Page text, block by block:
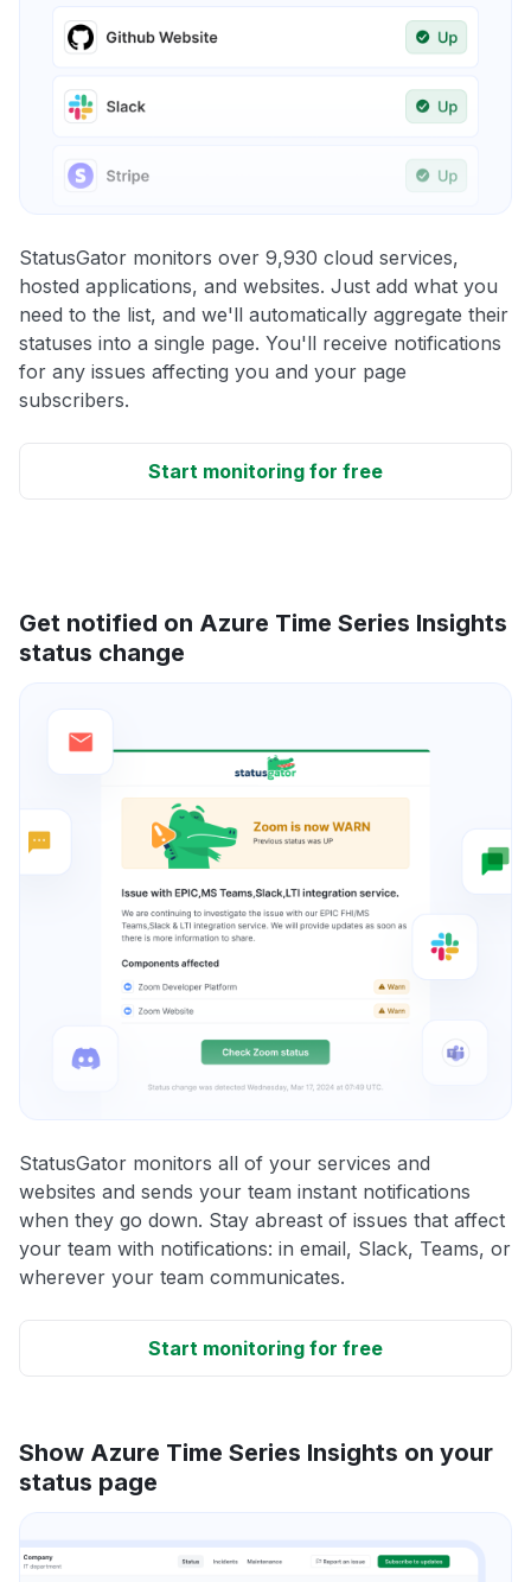
StatusGator monitors over 9,930 cloud services,
hosted applications, and websites. Just add what you
need to the list, and we'll automatically aggregate their
statuses into a single page. You'll receive notifications
for any issues affecting you and your page
subscribers.
Start monitoring for free
Get notified on Azure Time Series Insights
status change
StatusGator monitors all of your services and
websites and sends your team instant notifications
when they go down. Stay abreast of issues that affect
your team with notifications: in email, Slack, Teams, or
wherever your team communicates.
Start monitoring for free
Show Azure Time Series Insights on your
status page